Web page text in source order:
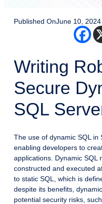
Published OnJune 10, 2024
Writing
Secure
SQL
The use of dynamic SQL in
enabling developers to
applications. Dynamic SQL
constructed and executed
to static SQL, which is
despite its benefits,
potential security risks,